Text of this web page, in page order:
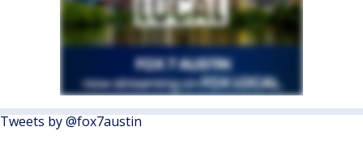
Tweets by @fox7austin